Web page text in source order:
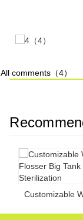
All comments（4）